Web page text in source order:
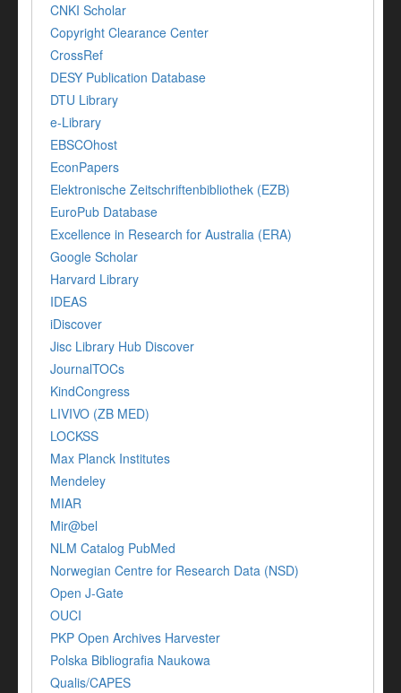
CNKI Scholar
Copyright Clearance Center
CrossRef
DESY Publication Database
DTU Library
e-Library
EBSCOhost
EconPapers
Elektronische Zeitschriftenbibliothek (EZB)
EuroPub Database
Excellence in Research for Australia (ERA)
Google Scholar
Harvard Library
IDEAS
iDiscover
Jisc Library Hub Discover
JournalTOCs
KindCongress
LIVIVO (ZB MED)
LOCKSS
Max Planck Institutes
Mendeley
MIAR
Mir@bel
NLM Catalog PubMed
Norwegian Centre for Research Data (NSD)
Open J-Gate
OUCI
PKP Open Archives Harvester
Polska Bibliografia Naukowa
Qualis/CAPES